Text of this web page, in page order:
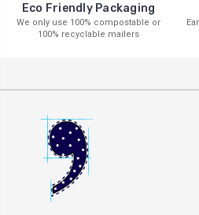
Eco Friendly Packaging
We only use 100% compostable or
100% recyclable mailers